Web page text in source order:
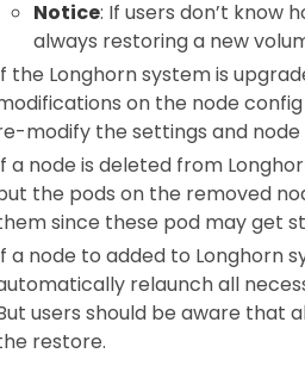
Notice: If users don’t know
always restoring a new
the Longhorn system is
on the node
modify the settings and node
a node is deleted from
the pods on the removed
since these pod may get
a node to added to Longhorn
relaunch all
users should be aware that
restore.